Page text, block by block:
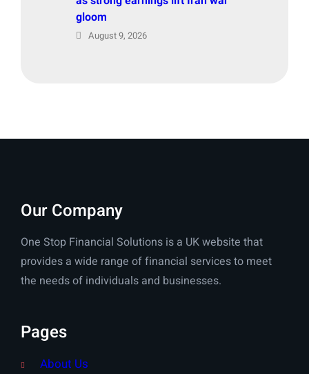
gloom
August 9, 2026
Our Company
One Stop Financial Solutions is a UK website that
provides a wide range of financial services to meet
the needs of individuals and businesses.
Pages
About Us